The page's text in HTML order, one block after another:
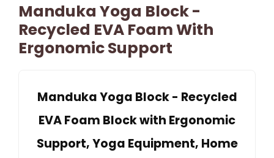
Manduka Yoga Block -
Recycled EVA Foam With
Ergonomic Support
Manduka Yoga Block - Recycled
EVA Foam Block with Ergonomic
Support, Yoga Equipment, Home